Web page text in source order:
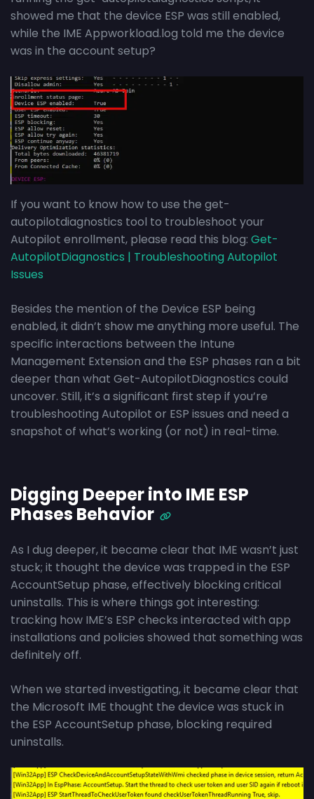
showed me that the device ESP was still enabled,
while the IME Appworkload.log told me the device
was in the account setup?
If you want to know how to use the get-
autopilotdiagnostics tool to troubleshoot your
Autopilot enrollment, please read this blog: Get-
AutopilotDiagnostics | Troubleshooting Autopilot
Issues
Besides the mention of the Device ESP being
enabled, it didn’t show me anything more useful. The
specific interactions between the Intune
Management Extension and the ESP phases ran a bit
deeper than what Get-AutopilotDiagnostics could
uncover. Still, it’s a significant first step if you’re
troubleshooting Autopilot or ESP issues and need a
snapshot of what’s working (or not) in real-time.
Digging Deeper into IME ESP
Phases Behavior
As I dug deeper, it became clear that IME wasn’t just
stuck; it thought the device was trapped in the ESP
AccountSetup phase, effectively blocking critical
uninstalls. This is where things got interesting:
tracking how IME’s ESP checks interacted with app
installations and policies showed that something was
definitely off.
When we started investigating, it became clear that
the Microsoft IME thought the device was stuck in
the ESP AccountSetup phase, blocking required
uninstalls.